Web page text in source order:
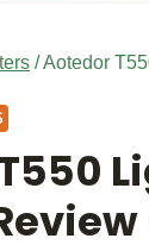
/Aotedor